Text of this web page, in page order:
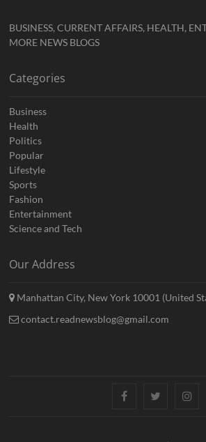
BUSINESS, CURRENT AFFAIRS, HEALTH,
MORE NEWS BLOGS
Categories
Business
Health
Politics
Popular
Lifestyle
Sports
Fashion
Entertainment
Science and Tech
Our Address
Manhattan City, New York 10001 (United
contact.readnewsblog@gmail.com
FacebookTwitter